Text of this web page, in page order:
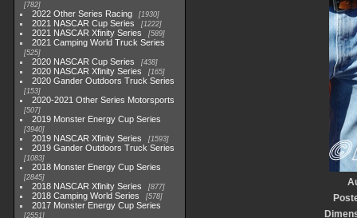
782
2022 Other Series Racing 1930
2021 NASCAR Cup Series 1222
2021 NASCAR Xfinity Series 589
2021 Camping World Truck Series
525
2020 NASCAR Cup Series 438
2020 NASCAR Xfinity Series 165
2020 Gander Outdoors Truck Series
153
2020-2021 Other Series Motorsports
507
2019 Monster Energy Cup Series
3940
2019 NASCAR Xfinity Series 1593
2019 Gander Outdoors Truck Series
1083
2018 Monster Energy Cup Series
2845
2018 NASCAR Xfinity Series 877
2018 Camping World Series 578
2017 Monster Energy Cup Series
2551